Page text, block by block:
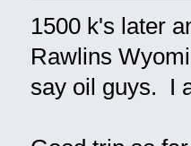
1500 k's later
Rawlins
say oil guys. I